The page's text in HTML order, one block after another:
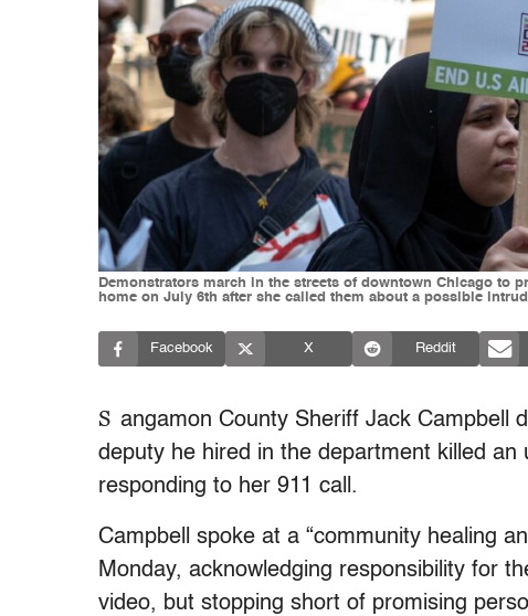
Demonstrators march in the streets of downtown Chicago to
home on July 6th after she called them about a possible
Facebook X Reddit
S angamon County Sheriff Jack Campbell
deputy he hired in the department killed
responding to her 911 call.
Campbell spoke at a “community healing
Monday, acknowledging responsibility for
video, but stopping short of promising